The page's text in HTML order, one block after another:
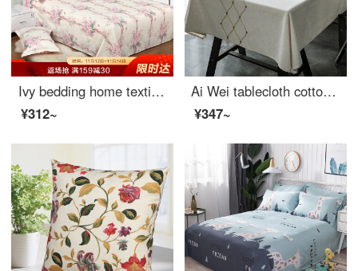
Ivy bedding home textile double bed single piece cotton sheet 1.5 bed / 1.8 bed 230 * 250 (Shuya style)
¥312~
Ai Wei tablecloth cotton linen waterproof and anti scalding table cloth tea table cloth mat Dust Cover Tablecloth 140 * 180cm Golden Age
¥347~